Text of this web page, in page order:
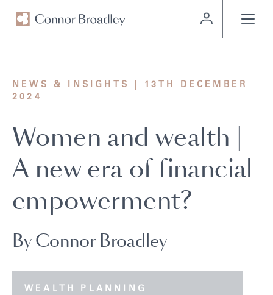
MENU
NEWS & INSIGHTS | 13TH DECEMBER
2024
Women and wealth |
A new era of financial
empowerment?
By Connor Broadley
WEALTH PLANNING